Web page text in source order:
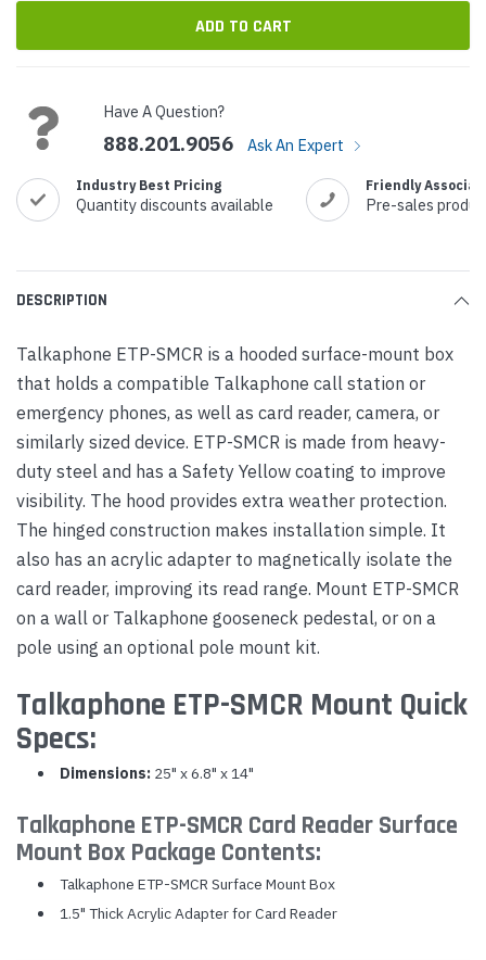
Have A Question?
888.201.9056 Ask An Expert
Industry Best Pricing
Quantity discounts available
Friendly
Pre-sales
DESCRIPTION
Talkaphone ETP-SMCR is a hooded surface-mount box
that holds a compatible Talkaphone call station or
emergency phones, as well as card reader, camera, or
similarly sized device. ETP-SMCR is made from heavy-
duty steel and has a Safety Yellow coating to improve
visibility. The hood provides extra weather protection.
The hinged construction makes installation simple. It
also has an acrylic adapter to magnetically isolate the
card reader, improving its read range. Mount ETP-SMCR
on a wall or Talkaphone gooseneck pedestal, or on a
pole using an optional pole mount kit.
Talkaphone ETP-SMCR Mount Quick
Specs:
Dimensions: 25" x 6.8" x 14"
Talkaphone ETP-SMCR Card Reader Surface
Mount Box Package Contents:
Talkaphone ETP-SMCR Surface Mount Box
1.5" Thick Acrylic Adapter for Card Reader